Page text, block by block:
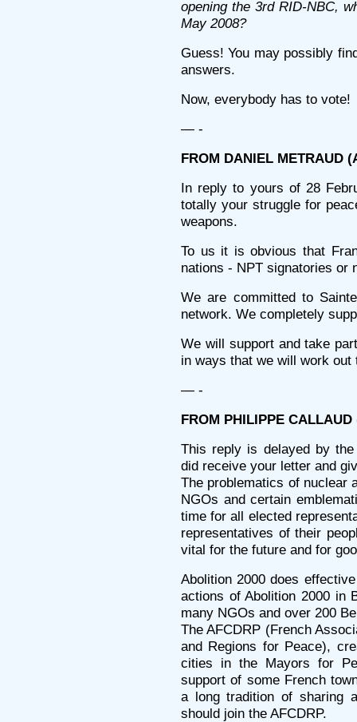
opening the 3rd RID-NBC,
May 2008?
Guess! You may possibly
answers.
Now, everybody has to vote!
— -
FROM DANIEL METRAUD
In reply to yours of 28
totally your struggle for
weapons.
To us it is obvious that
nations - NPT signatories or
We are committed to
network. We completely
We will support and take
in ways that we will work out
— -
FROM PHILIPPE
This reply is delayed by
did receive your letter and
The problematics of nuclear
NGOs and certain
time for all elected
representatives of their
vital for the future and for
Abolition 2000 does
actions of Abolition 2000 in
many NGOs and over 200
The AFCDRP (French
and Regions for Peace),
cities in the Mayors for
support of some French
a long tradition of sharing
should join the AFCDRP.